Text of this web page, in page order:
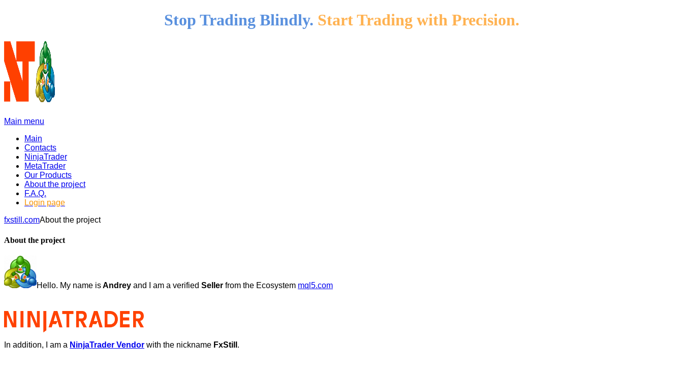
Stop Trading Blindly. Start Trading with Precision.
Main menu
Main
Contacts
NinjaTrader
MetaTrader
Our Products
About the project
F.A.Q.
Login page
fxstill.comAbout the project
About the project
Hello. My name isAndrey and I am a verified Seller from the Ecosystem mql5.com
In addition, I am a NinjaTrader Vendor with the nickname FxStill .